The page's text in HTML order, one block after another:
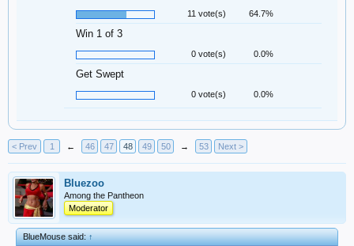
11 vote(s) 64.7%
Win 1 of 3
0 vote(s) 0.0%
Get Swept
0 vote(s) 0.0%
< Prev 1 ← 46 47 48 49 50 → 53 Next >
Bluezoo
Among the Pantheon
Moderator
BlueMouse said:↑